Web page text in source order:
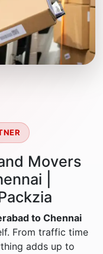
Movers
|
to Chennai
From traffic time
adds up to